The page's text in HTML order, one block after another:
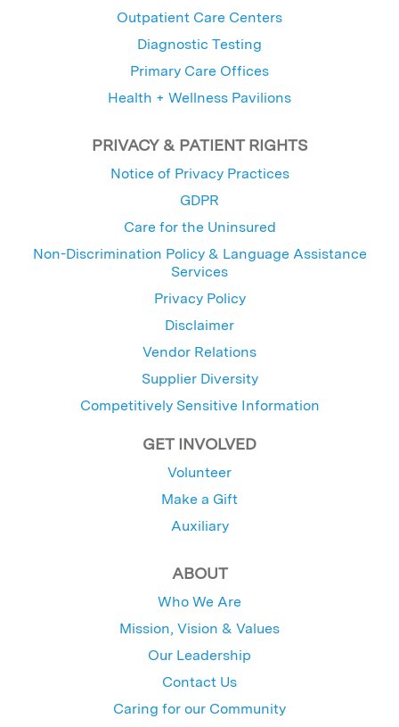
Outpatient Care Centers
Diagnostic Testing
Primary Care Offices
Health + Wellness Pavilions
PRIVACY & PATIENT RIGHTS
Notice of Privacy Practices
GDPR
Care for the Uninsured
Non-Discrimination Policy & Language Assistance
Services
Privacy Policy
Disclaimer
Vendor Relations
Supplier Diversity
Competitively Sensitive Information
GET INVOLVED
Volunteer
Make a Gift
Auxiliary
ABOUT
Who We Are
Mission, Vision & Values
Our Leadership
Contact Us
Caring for our Community